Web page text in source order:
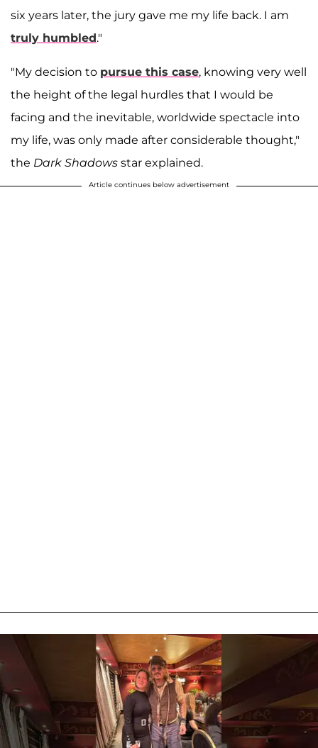
six years later, the jury gave me my life back. I am
truly humbled."
"My decision to pursue this case, knowing very well
the height of the legal hurdles that I would be
facing and the inevitable, worldwide spectacle into
my life, was only made after considerable thought,"
the Dark Shadows star explained.
Article continues below advertisement